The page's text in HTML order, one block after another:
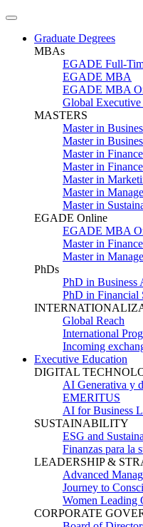
Graduate Degrees
MBAs
EGADE Full-
EGADE MBA
EGADE MBA
Global
MASTERS
Master in
Master in
Master in Finance
Master in
Master in
Master in
Master in
EGADE Online
EGADE MBA
Master in
Master in
PhDs
PhD in Business
PhD in Financial
Global Reach
International
Incoming
Executive Education
DIGITAL
AI Generativa y
EMERITUS
AI for Business
SUSTAINABILITY
ESG and
Finanzas para la
LEADERSHIP &
Advanced
Journey to
Women Leading
CORPORATE